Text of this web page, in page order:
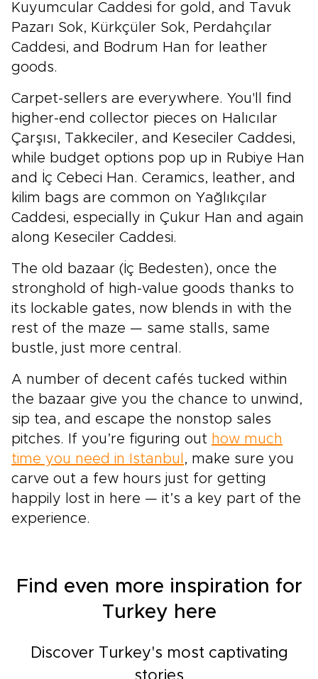
Kuyumcular Caddesi for gold, and Tavuk
Pazarı Sok, Kürkçüler Sok, Perdahçılar
Caddesi, and Bodrum Han for leather
goods.
Carpet-sellers are everywhere. You'll find
higher-end collector pieces on Halıcılar
Çarşısı, Takkeciler, and Keseciler Caddesi,
while budget options pop up in Rubiye Han
and İç Cebeci Han. Ceramics, leather, and
kilim bags are common on Yağlıkçılar
Caddesi, especially in Çukur Han and again
along Keseciler Caddesi.
The old bazaar (İç Bedesten), once the
stronghold of high-value goods thanks to
its lockable gates, now blends in with the
rest of the maze — same stalls, same
bustle, just more central.
A number of decent cafés tucked within
the bazaar give you the chance to unwind,
sip tea, and escape the nonstop sales
pitches. If you’re figuring out how much
time you need in Istanbul , make sure you
carve out a few hours just for getting
happily lost in here — it’s a key part of the
experience.
Find even more inspiration for
Turkey here
Discover Turkey's most captivating